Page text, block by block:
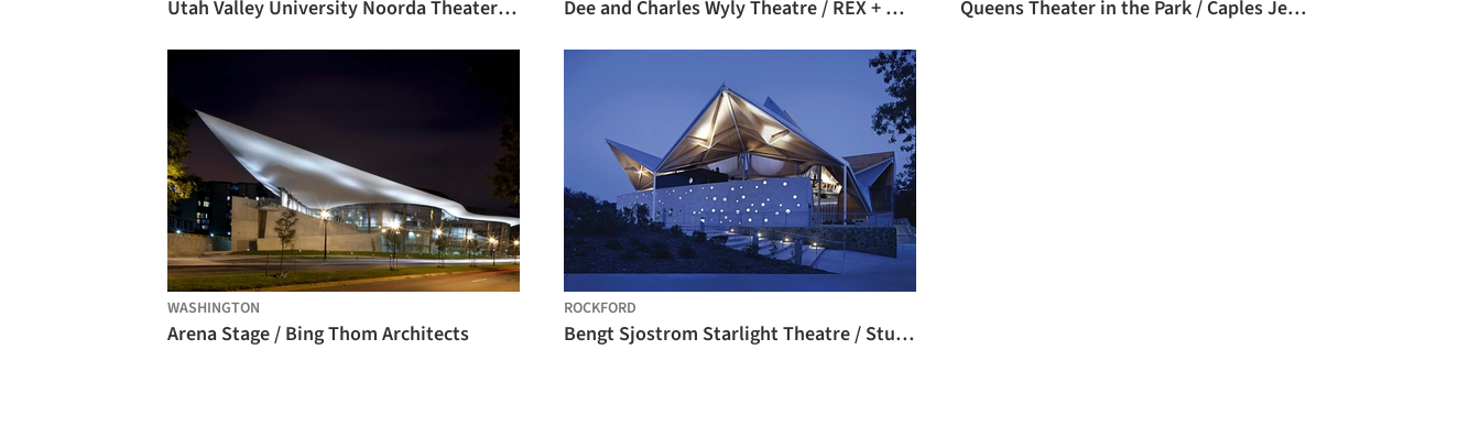
Utah Valley University Noorda Theater / Axis Architects Dee and Charles Wyly Theatre / REX + OMA Queens Theater in the Park / Caples Jefferson
WASHINGTON
Arena Stage / Bing Thom Architects
ROCKFORD
Bengt Sjostrom Starlight Theatre / Studio Gang